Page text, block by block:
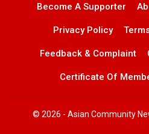
Become A Supporter
Privacy Policy
Feedback & Complaint
Certificate Of
© 2026 - Asian Community